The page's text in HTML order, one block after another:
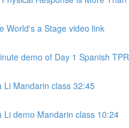
World's a Stage video link
demo of Day 1 Spanish
Li Mandarin class 32:45
Li demo Mandarin class 10:24